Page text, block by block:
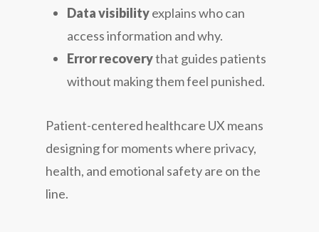
Data visibilityexplains who can
access information and why.
Error recoverythat guides patients
without making them feel punished.
Patient-centered healthcare UX means
designing for moments where privacy,
health, and emotional safety are on the
line.